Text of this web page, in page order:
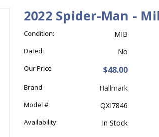
2022 Spider-Man -
Condition: MIB
Dated: No
Our Price $48.00
Brand Hallmark
Model #: QXI7846
Availability: In Stock